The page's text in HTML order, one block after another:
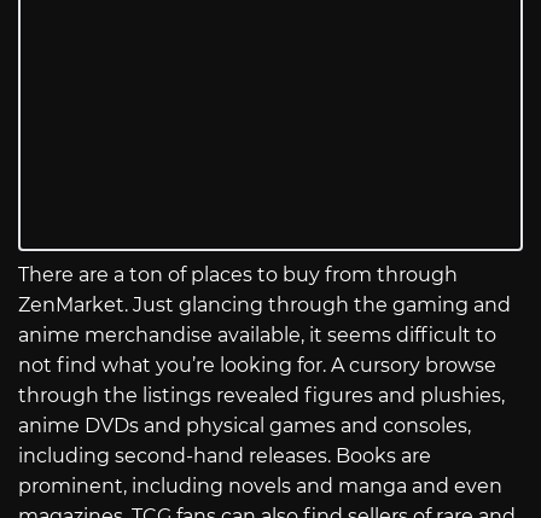
There are a ton of places to buy from through
ZenMarket. Just glancing through the gaming and
anime merchandise available, it seems difficult to
not find what you’re looking for. A cursory browse
through the listings revealed figures and plushies,
anime DVDs and physical games and consoles,
including second-hand releases. Books are
prominent, including novels and manga and even